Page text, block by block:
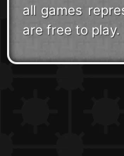
all games
are free to